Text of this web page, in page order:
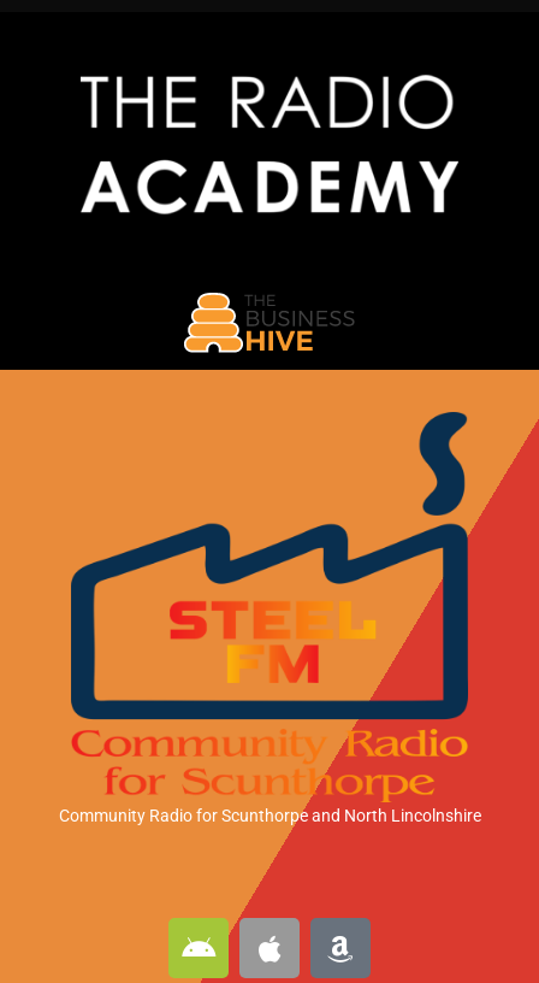
Community Radio for Scunthorpeand North Lincolnshire
A
n
A
p
A
m